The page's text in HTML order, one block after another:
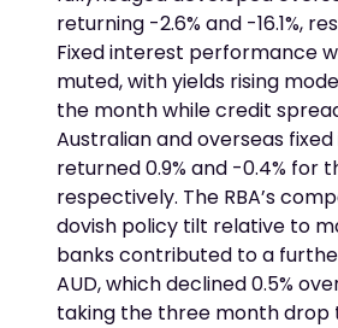
returning -2.6% and -16.1%,
Fixed interest performance
muted, with yields rising
the month while credit
Australian and overseas
returned 0.9% and -0.4% for
respectively. The RBA’s
dovish policy tilt relative to
banks contributed to a
AUD, which declined 0.5%
taking the three month drop